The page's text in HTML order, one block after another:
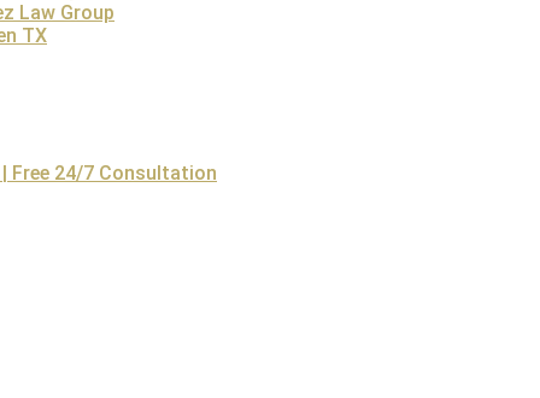
Law Group
TX
Free 24/7 Consultation
the case goes to trial or settles out of court also impact the